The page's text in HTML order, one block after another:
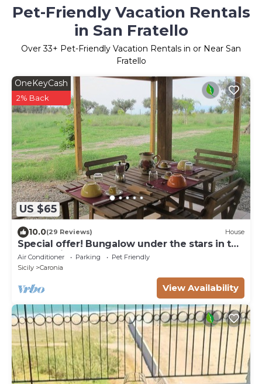
Pet-Friendly Vacation Rentals
in San Fratello
Over33+ Pet-Friendly Vacation Rentals in or Near San
Fratello
US $65
OneKeyCash
2% Back
10.0(29 Reviews) House
Special offer! Bungalow under the stars in the
countryside 2 km from the sea.
Air Conditioner Parking
Pet Friendly
Sicily
Caronia
View Availability